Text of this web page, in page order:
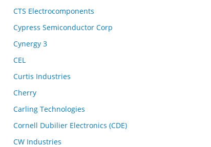
CTS Electrocomponents
Cypress Semiconductor Corp
Cynergy 3
CEL
Curtis Industries
Cherry
Carling Technologies
Cornell Dubilier Electronics (CDE)
CW Industries